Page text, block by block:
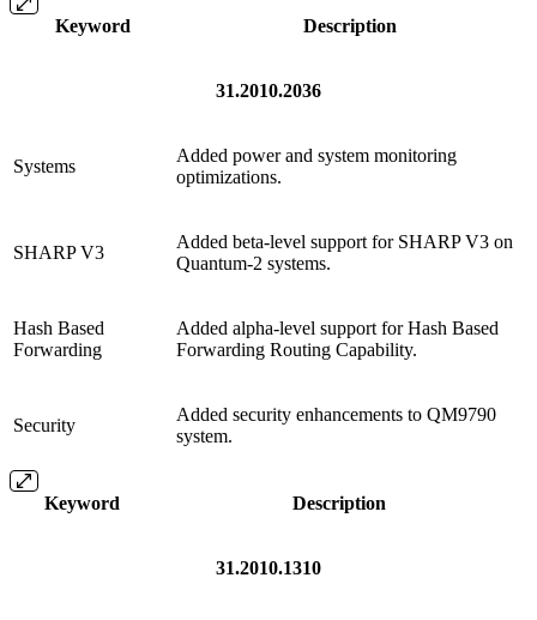
Keyword Description
31.2010.2036
Systems
Added power and system monitoring
optimizations.
SHARP V3
Added beta-level support for SHARP V3 on
Quantum-2 systems.
Hash Based
Forwarding
Added alpha-level support for Hash Based
Forwarding Routing Capability.
Security
Added security enhancements to QM9790
system.
Keyword Description
31.2010.1310